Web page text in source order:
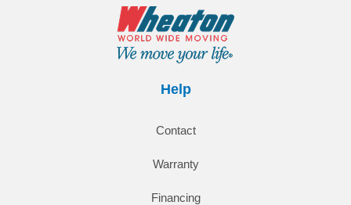
Help
Contact
Warranty
Financing